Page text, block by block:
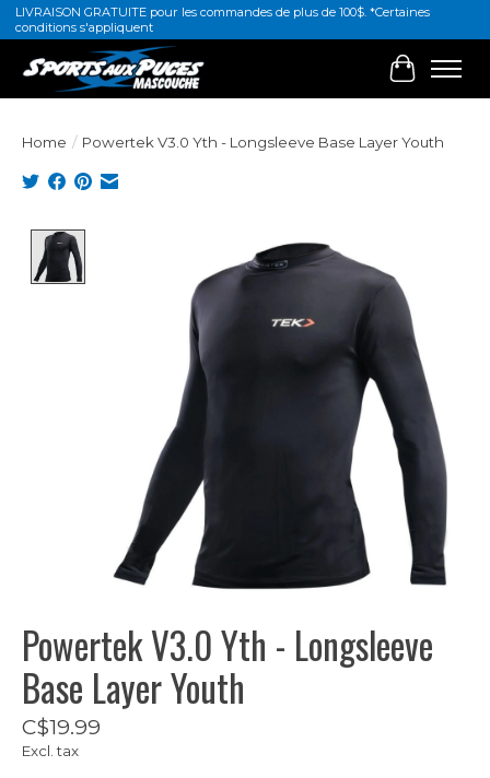
LIVRAISON GRATUITE pour les commandes de plus de 100$. *Certaines
conditions s'appliquent
Cart
Home / Powertek V3.0 Yth - Longsleeve Base Layer Youth
Product image slideshow Items
Powertek V3.0 Yth - Longsleeve
Base Layer Youth
C$19.99
Excl. tax